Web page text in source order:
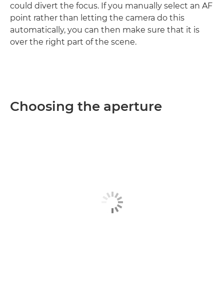
could divert the focus. If you manually select an AF
point rather than letting the camera do this
automatically, you can then make sure that it is
over the right part of the scene.
Choosing the aperture